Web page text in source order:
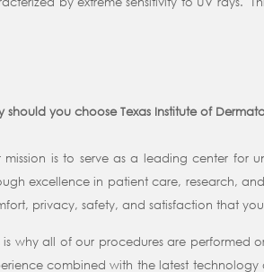
should you choose Texas Institute of
mission is to serve as a leading center for
excellence in patient care, research,
privacy, safety, and satisfaction that
is why all of our procedures are performed
combined with the latest